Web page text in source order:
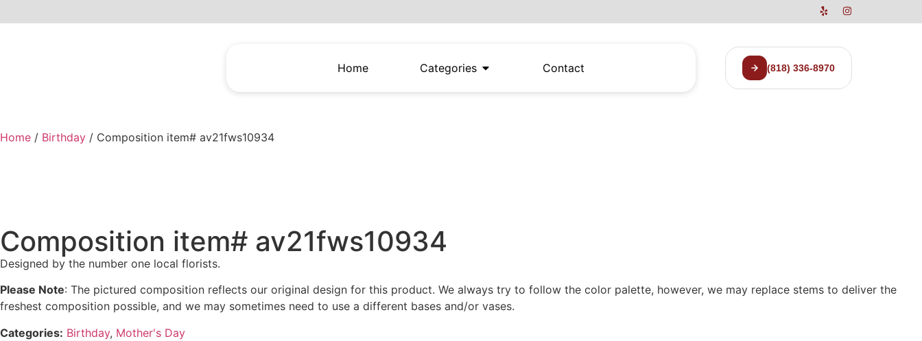
Home Categories Contact (818) 336-8970
Home / Birthday / Composition item# av21fws10934
Composition item# av21fws10934
Designed by the number one local florists.
Please Note: The pictured composition reflects our original design for this product. We always try to follow the color palette, however, we may replace stems to deliver the
freshest composition possible, and we may sometimes need to use a different bases and/or vases.
Categories: Birthday, Mother's Day